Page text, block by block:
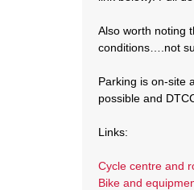
Also worth noting
conditions….not
Parking is on-site
possible and
Links:
Cycle centre and
Bike and